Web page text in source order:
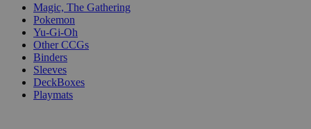
Magic, The Gathering
Pokemon
Yu-Gi-Oh
Other CCGs
Binders
Sleeves
DeckBoxes
Playmats